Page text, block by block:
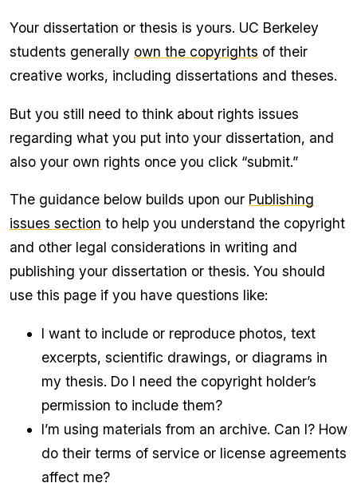
link
Dissertations
section
to
Your dissertation or thesis is yours. UC Berkeley
students generally own the copyrights of their
creative works, including dissertations and theses.
But you still need to think about rights issues
regarding what you put into your dissertation, and
also your own rights once you click “submit.”
The guidance below builds upon our Publishing
issues section to help you understand the copyright
and other legal considerations in writing and
publishing your dissertation or thesis. You should
use this page if you have questions like:
I want to include or reproduce photos, text
excerpts, scientific drawings, or diagrams in
my thesis. Do I need the copyright holder’s
permission to include them?
I’m using materials from an archive. Can I? How
do their terms of service or license agreements
affect me?